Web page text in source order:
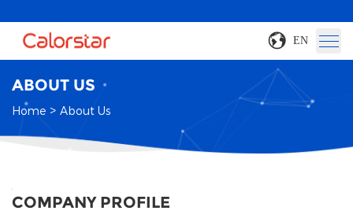
EN
ABOUT US
Home > About Us
COMPANY PROFILE